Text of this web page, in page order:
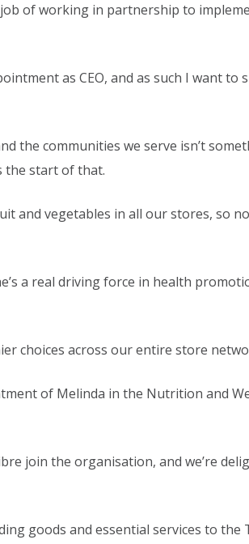
of working in partnership to
as CEO, and as such I want to
the communities we serve isn’t
the start of that.
and vegetables in all our stores, so
a real driving force in health
choices across our entire store
of Melinda in the Nutrition and
join the organisation, and we’re
goods and essential services to